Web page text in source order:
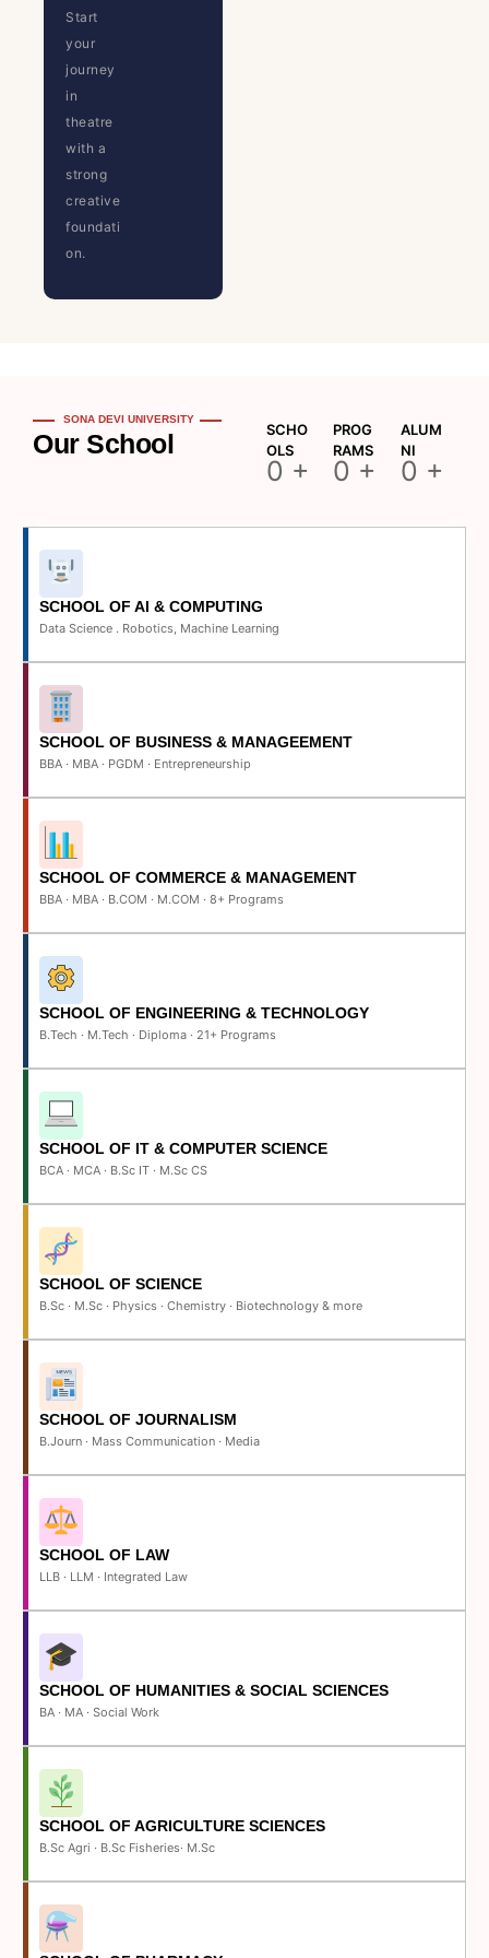
Start
your
journey
in
theatre
with a
strong
creative
foundati
on.
SONA DEVI UNIVERSITY
Our School
SCHO
OLS
0 +
PROG
RAMS
0 +
ALUM
NI
0 +
SCHOOL OF AI & COMPUTING
Data Science . Robotics, Machine Learning
SCHOOL OF BUSINESS & MANAGEEMENT
BBA · MBA · PGDM · Entrepreneurship
SCHOOL OF COMMERCE & MANAGEMENT
BBA · MBA · B.COM · M.COM · 8+ Programs
SCHOOL OF ENGINEERING & TECHNOLOGY
B.Tech · M.Tech · Diploma · 21+ Programs
SCHOOL OF IT & COMPUTER SCIENCE
BCA · MCA · B.Sc IT · M.Sc CS
SCHOOL OF SCIENCE
B.Sc · M.Sc · Physics · Chemistry · Biotechnology & more
SCHOOL OF JOURNALISM
B.Journ · Mass Communication · Media
SCHOOL OF LAW
LLB · LLM · Integrated Law
SCHOOL OF HUMANITIES & SOCIAL SCIENCES
BA · MA · Social Work
SCHOOL OF AGRICULTURE SCIENCES
B.Sc Agri · B.Sc Fisheries· M.Sc